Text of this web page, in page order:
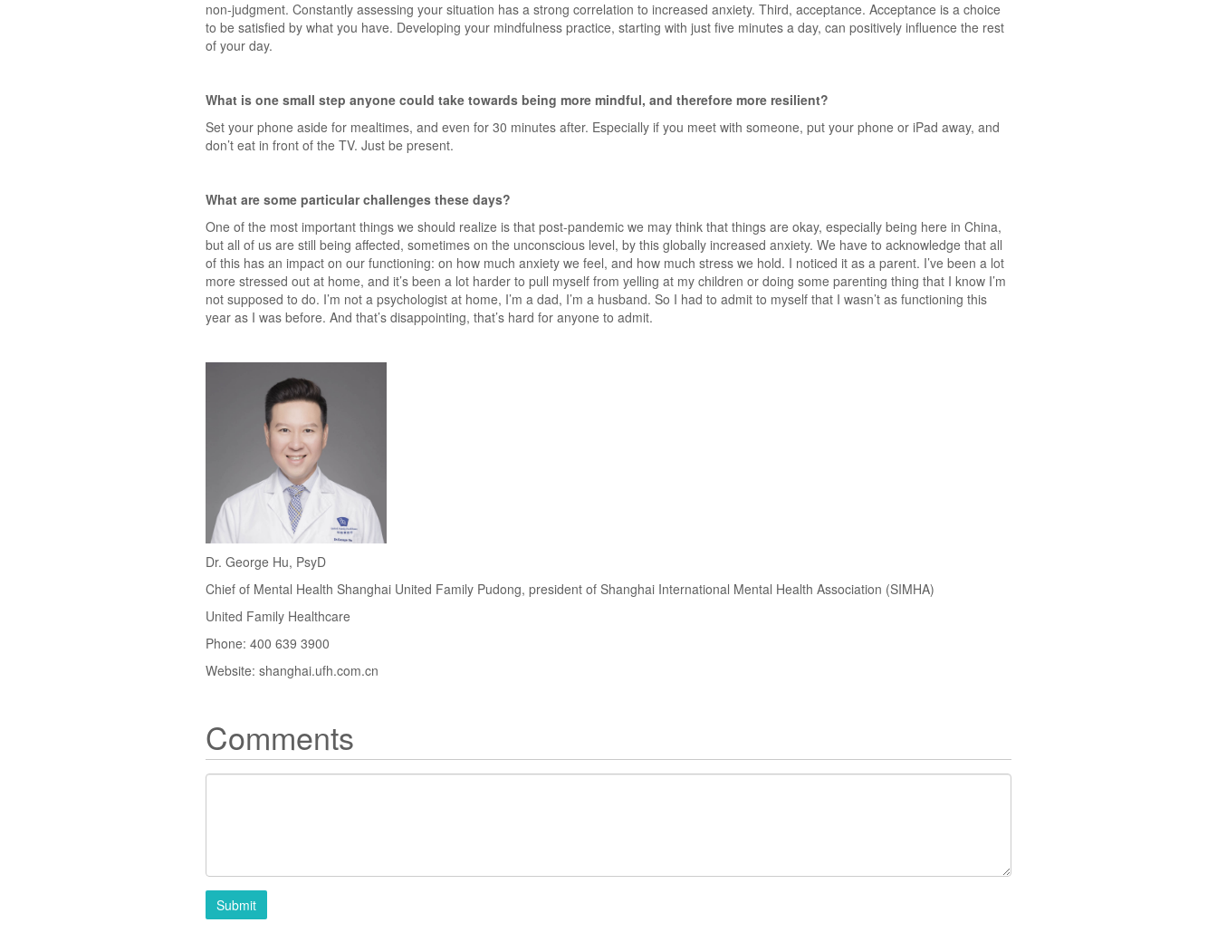
non-judgment. Constantly assessing your situation has a strong correlation to increased anxiety. Third, acceptance. Acceptance is a choice
to be satisfied by what you have. Developing your mindfulness practice, starting with just five minutes a day, can positively influence the rest
of your day.
What is one small step anyone could take towards being more mindful, and therefore more resilient?
Set your phone aside for mealtimes, and even for 30 minutes after. Especially if you meet with someone, put your phone or iPad away, and
don’t eat in front of the TV. Just be present.
What are some particular challenges these days?
One of the most important things we should realize is that post-pandemic we may think that things are okay, especially being here in China,
but all of us are still being affected, sometimes on the unconscious level, by this globally increased anxiety. We have to acknowledge that all
of this has an impact on our functioning: on how much anxiety we feel, and how much stress we hold. I noticed it as a parent. I’ve been a lot
more stressed out at home, and it’s been a lot harder to pull myself from yelling at my children or doing some parenting thing that I know I’m
not supposed to do. I’m not a psychologist at home, I’m a dad, I’m a husband. So I had to admit to myself that I wasn’t as functioning this
year as I was before. And that’s disappointing, that’s hard for anyone to admit.
Dr. George Hu, PsyD
Chief of Mental Health Shanghai United Family Pudong, president of Shanghai International Mental Health Association (SIMHA)
United Family Healthcare
Phone: 400 639 3900
Website: shanghai.ufh.com.cn
Comments
Submit